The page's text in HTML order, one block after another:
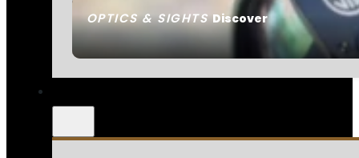
OPTICS & SIGHTSDiscover